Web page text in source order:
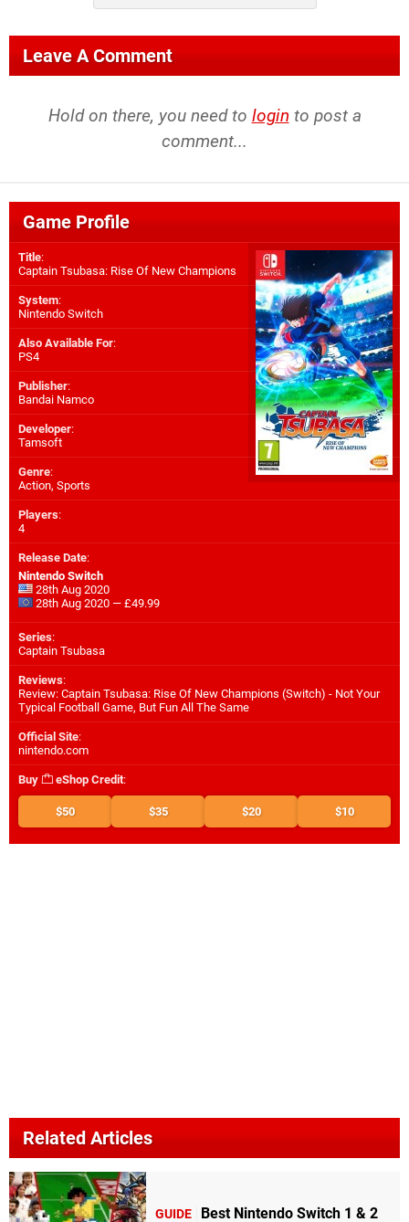
Leave A Comment
Hold on there, you need to login to post a
comment...
Game Profile
Title:
Captain Tsubasa: Rise Of New Champions
System:
Nintendo Switch
Also Available For:
PS4
Publisher:
Bandai Namco
Developer:
Tamsoft
Genre:
Action, Sports
Players:
4
Release Date:
Nintendo Switch
28th Aug 2020
28th Aug 2020 — £49.99
Series:
Captain Tsubasa
Reviews:
Review: Captain Tsubasa: Rise Of New Champions (Switch) - Not Your
Typical Football Game, But Fun All The Same
Official Site:
nintendo.com
Buy eShop Credit:
$50 $35 $20 $10
Related Articles
GUIDE Best Nintendo Switch 1 & 2